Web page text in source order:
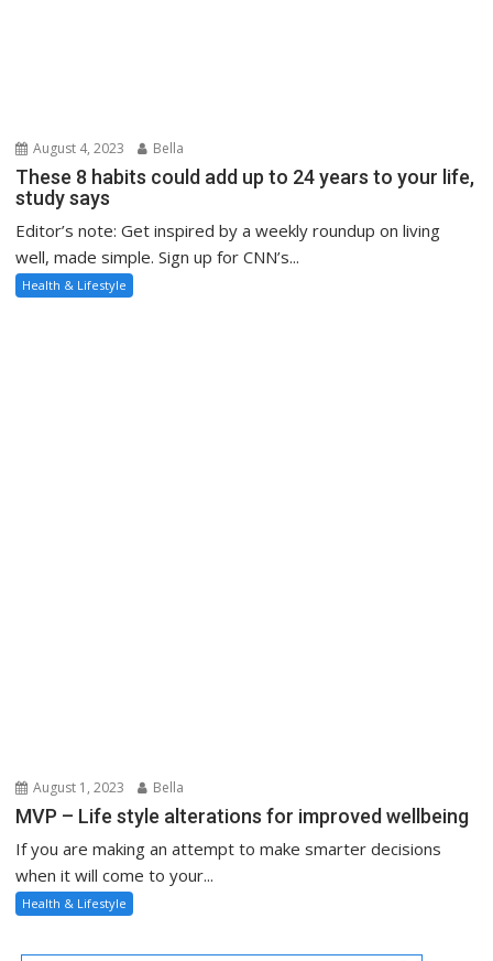
August 4, 2023 Bella
These 8 habits could add up to 24 years to your life,
study says
Editor’s note: Get inspired by a weekly roundup on living
well, made simple. Sign up for CNN’s...
Health & Lifestyle
August 1, 2023 Bella
MVP – Life style alterations for improved wellbeing
If you are making an attempt to make smarter decisions
when it will come to your...
Health & Lifestyle